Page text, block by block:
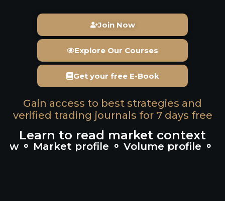
Join Now
Explore Our Courses
Get your free E-Book
Gain access to best strategies and
verified trading journals for 7 days free
Learn to read market context
profile ⚬ Volume profile ⚬